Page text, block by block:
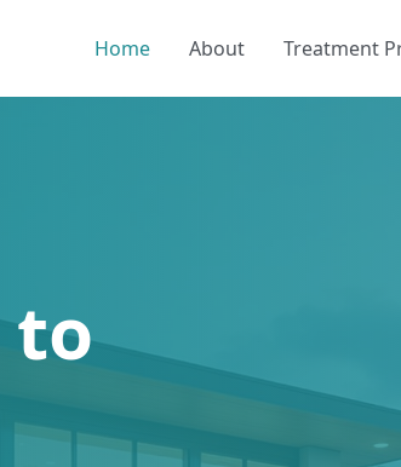
Home About Treatment
to